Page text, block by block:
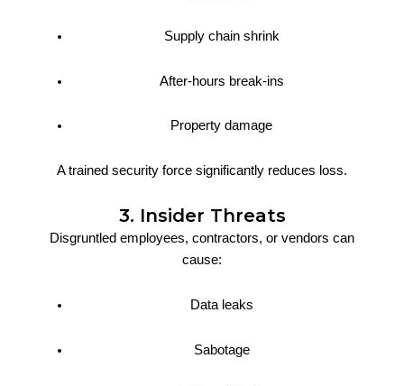
Supply chain shrink
After-hours break-ins
Property damage
A trained security force significantly reduces loss.
3. Insider Threats
Disgruntled employees, contractors, or vendors can
cause:
Data leaks
Sabotage